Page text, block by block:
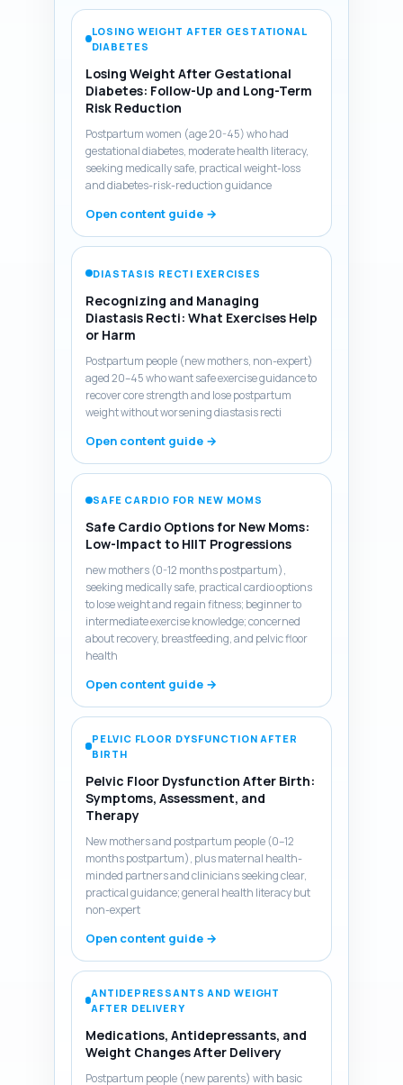
LOSING WEIGHT AFTER GESTATIONAL
DIABETES
Losing Weight After Gestational
Diabetes: Follow-Up and Long-Term
Risk Reduction
Postpartum women (age 20-45) who had
gestational diabetes, moderate health literacy,
seeking medically safe, practical weight-loss
and diabetes-risk-reduction guidance
Open content guide →
DIASTASIS RECTI EXERCISES
Recognizing and Managing
Diastasis Recti: What Exercises Help
or Harm
Postpartum people (new mothers, non-expert)
aged 20–45 who want safe exercise guidance to
recover core strength and lose postpartum
weight without worsening diastasis recti
Open content guide →
SAFE CARDIO FOR NEW MOMS
Safe Cardio Options for New Moms:
Low-Impact to HIIT Progressions
new mothers (0-12 months postpartum),
seeking medically safe, practical cardio options
to lose weight and regain fitness; beginner to
intermediate exercise knowledge; concerned
about recovery, breastfeeding, and pelvic floor
health
Open content guide →
PELVIC FLOOR DYSFUNCTION AFTER
BIRTH
Pelvic Floor Dysfunction After Birth:
Symptoms, Assessment, and
Therapy
New mothers and postpartum people (0–12
months postpartum), plus maternal health-
minded partners and clinicians seeking clear,
practical guidance; general health literacy but
non-expert
Open content guide →
ANTIDEPRESSANTS AND WEIGHT
AFTER DELIVERY
Medications, Antidepressants, and
Weight Changes After Delivery
Postpartum people (new parents) with basic